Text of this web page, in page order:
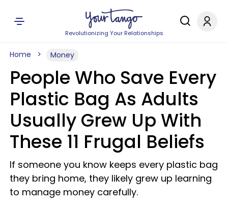
Revolutionizing Your Relationships
Home Money
People Who Save Every
Plastic Bag As Adults
Usually Grew Up With
These 11 Frugal Beliefs
If someone you know keeps every plastic bag
they bring home, they likely grew up learning
to manage money carefully.